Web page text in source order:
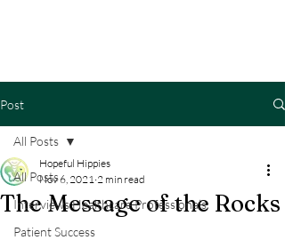
Post
All Posts
Interviews:Healthcare Professionals
Patient Success
All Posts
The Message of the Rocks
Hopeful Hippies
Nov 6, 2021 2 min read